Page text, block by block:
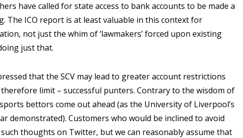
have called for state access to bank accounts to be made a
The ICO report is at least valuable in this context for
not just the whim of ‘lawmakers’ forced upon existing
just that.
that the SCV may lead to greater account restrictions
limit – successful punters. Contrary to the wisdom of
bettors come out ahead (as the University of Liverpool’s
demonstrated). Customers who would be inclined to avoid
thoughts on Twitter, but we can reasonably assume that